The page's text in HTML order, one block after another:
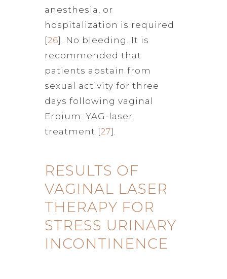
anesthesia, or
hospitalization is required
[26]. No bleeding. It is
recommended that
patients abstain from
sexual activity for three
days following vaginal
Erbium: YAG-laser
treatment [27].
RESULTS OF
VAGINAL LASER
THERAPY FOR
STRESS URINARY
INCONTINENCE